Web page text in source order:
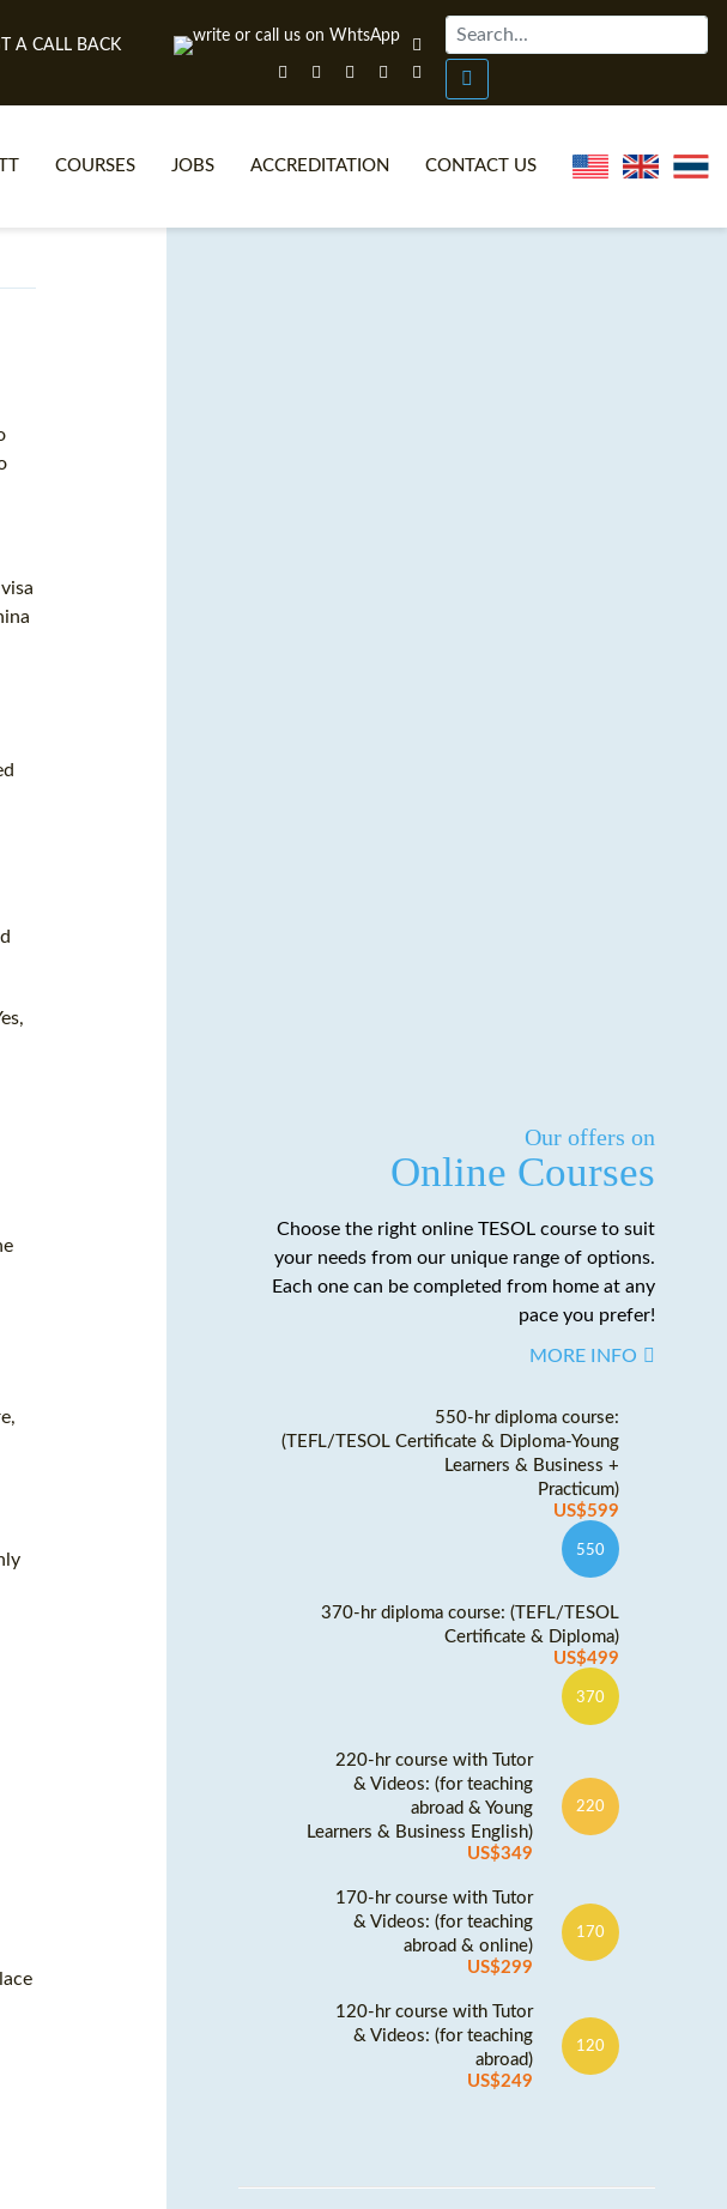
A CALL BACK
COURSES JOBS ACCREDITATION CONTACT US
Our offers on
Online Courses
Choose the right online TESOL course to suit
your needs from our unique range of options.
Each one can be completed from home at any
pace you prefer!
MORE INFO
550-hr diploma course:
(TEFL/TESOL Certificate & Diploma-Young
Learners & Business +
Practicum)
US$599
550
370-hr diploma course: (TEFL/TESOL
Certificate & Diploma)
US$499
370
220-hr course with Tutor
& Videos: (for teaching
abroad & Young
Learners & Business English)
US$349
220
170-hr course with Tutor
& Videos: (for teaching
abroad & online)
US$299
170
120-hr course with Tutor
& Videos: (for teaching
abroad)
US$249
120